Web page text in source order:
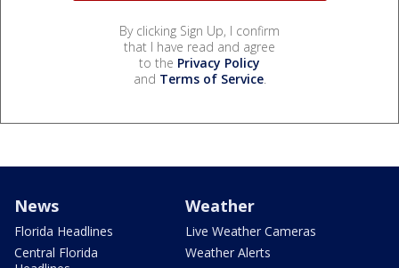
By clicking Sign Up, I confirm
that I have read and agree
to the Privacy Policy
and Terms of Service.
News
Florida Headlines
Central Florida
Weather
Live Weather Cameras
Weather Alerts